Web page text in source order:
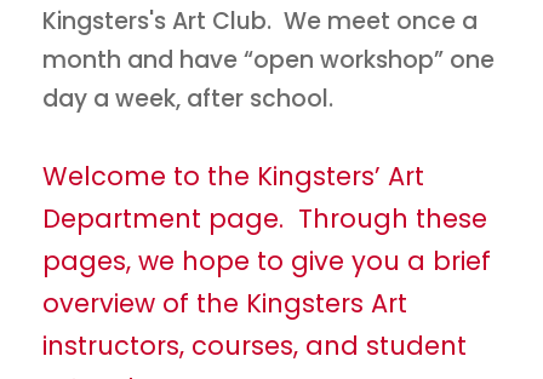
Kingsters's Art Club. We meet once a
month and have “open workshop” one
day a week, after school.
Welcome to the Kingsters’ Art
Department page. Through these
pages, we hope to give you a brief
overview of the Kingsters Art
instructors, courses, and student